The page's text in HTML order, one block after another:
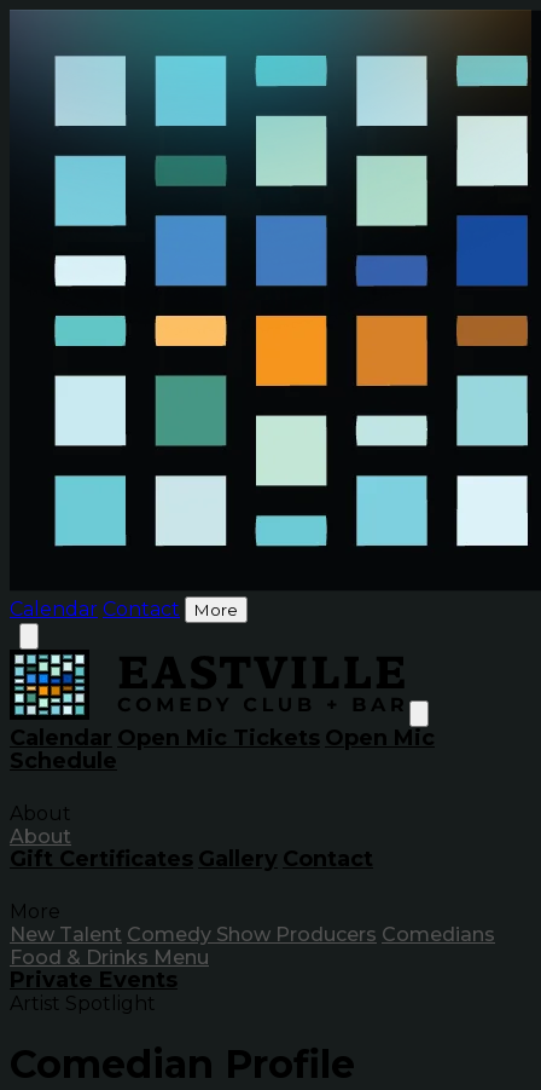
Calendar Contact More
Calendar Open Mic Tickets Open Mic
Schedule
About
About
Gift Certificates Gallery Contact
More
New Talent Comedy Show Producers Comedians
Food & Drinks Menu
Private Events
Artist Spotlight
Comedian Profile